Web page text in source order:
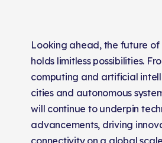
Looking ahead, the future
holds limitless possibilities.
computing and artificial
cities and autonomous
will continue to underpin
advancements, driving
connectivity on a global